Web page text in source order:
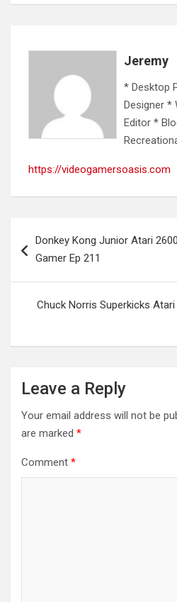
Jeremy
* Desktop
Designer *
Editor *
https://videogamersoasis.com
navigation
Donkey Kong Junior Atari
Gamer Ep 211
Chuck Norris Superkicks
Leave a Reply
Your email address will not be
are marked *
Comment *